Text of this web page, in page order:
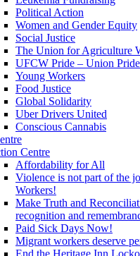
Political Action
Women and Gender Equity
Social Justice
The Union for Agriculture
UFCW Pride – Union
Young Workers
Food Justice
Global Solidarity
Uber Drivers United
Conscious Cannabis
Centre
Affordability for All
Violence is not part of the
Workers!
Make Truth and
recognition and
Paid Sick Days Now!
Migrant workers deserve
End the Heritage Inn